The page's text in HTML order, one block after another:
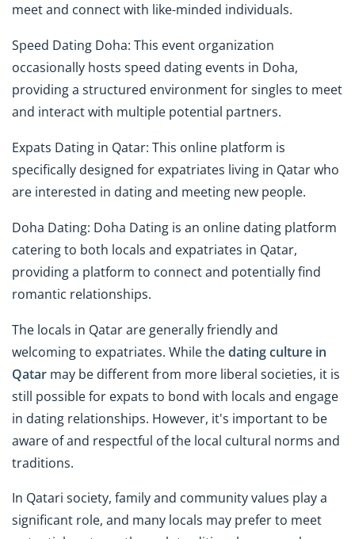
meet and connect with like-minded individuals.
Speed Dating Doha: This event organization
occasionally hosts speed dating events in Doha,
providing a structured environment for singles to meet
and interact with multiple potential partners.
Expats Dating in Qatar: This online platform is
specifically designed for expatriates living in Qatar who
are interested in dating and meeting new people.
Doha Dating: Doha Dating is an online dating platform
catering to both locals and expatriates in Qatar,
providing a platform to connect and potentially find
romantic relationships.
The locals in Qatar are generally friendly and
welcoming to expatriates. While thedating culture in
Qatar may be different from more liberal societies, it is
still possible for expats to bond with locals and engage
in dating relationships. However, it's important to be
aware of and respectful of the local cultural norms and
traditions.
In Qatari society, family and community values play a
significant role, and many locals may prefer to meet